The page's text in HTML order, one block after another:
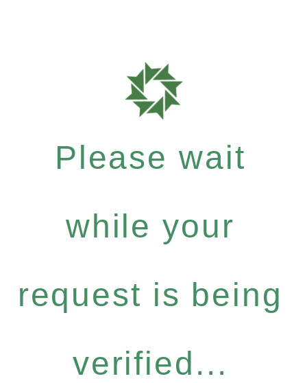
Please wait
while your
request is being
verified...